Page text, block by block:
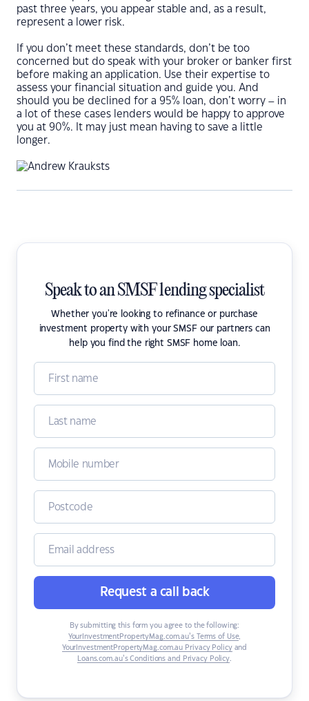
past three years, you appear stable and, as a result,
represent a lower risk.
If you don’t meet these standards, don’t be too
concerned but do speak with your broker or banker first
before making an application. Use their expertise to
assess your financial situation and guide you. And
should you be declined for a 95% loan, don’t worry – in
a lot of these cases lenders would be happy to approve
you at 90%. It may just mean having to save a little
longer.
Speak to an SMSF lending specialist
Whether you're looking to refinance or purchase
investment property with your SMSF our partners can
help you find the right SMSF home loan.
Request a call back
By submitting this form you agree to the following:
YourInvestmentPropertyMag.com.au’s Terms of Use,
YourInvestmentPropertyMag.com.au Privacy Policyand
Loans.com.au’s Conditions and Privacy Policy.